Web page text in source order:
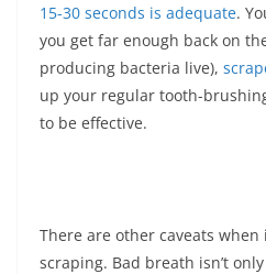
15-30 seconds is adequate.
you get far enough back on
producing bacteria live),
up your regular tooth-
to be effective.
There are other caveats when
scraping. Bad breath isn’t